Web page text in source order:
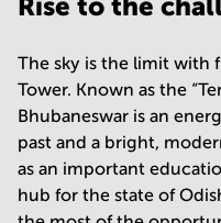
Rise to the
The sky is the limit with
Tower. Known as the
Bhubaneswar is an
past and a bright,
as an important
hub for the state of